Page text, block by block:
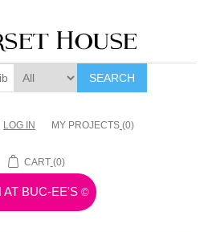
SEARCH
LOG IN MY PROJECTS (0)
CART (0)
AT BUC-EE'S ©